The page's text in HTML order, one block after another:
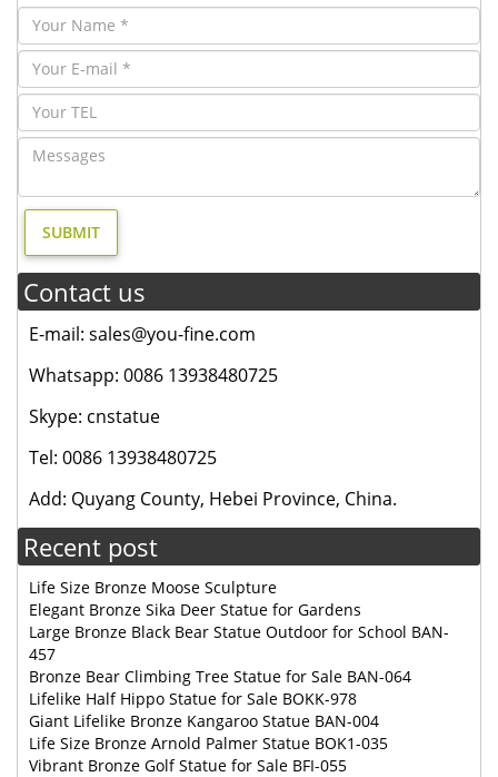
Contact us
E-mail: sales@you-fine.com
Whatsapp: 0086 13938480725
Skype: cnstatue
Tel: 0086 13938480725
Add: Quyang County, Hebei Province, China.
Recent post
Life Size Bronze Moose Sculpture
Elegant Bronze Sika Deer Statue for Gardens
Large Bronze Black Bear Statue Outdoor for School BAN-
457
Bronze Bear Climbing Tree Statue for Sale BAN-064
Lifelike Half Hippo Statue for Sale BOKK-978
Giant Lifelike Bronze Kangaroo Statue BAN-004
Life Size Bronze Arnold Palmer Statue BOK1-035
Vibrant Bronze Golf Statue for Sale BFI-055